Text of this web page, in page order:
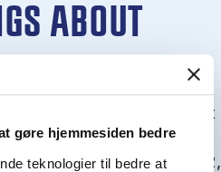
gøre hjemmesiden bedre
teknologier til bedre at
ABOUT
join an info meet­ing about
you through the ad­mis­
about Quota 1 and Quota 2,